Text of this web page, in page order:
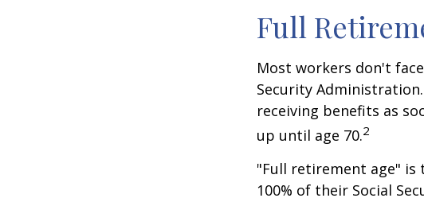
Full
Most workers don't
Security
receiving benefits as
up until age 70.2
"Full retirement age" is
100% of their Social